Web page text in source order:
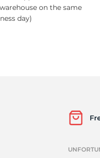
on the same
day)